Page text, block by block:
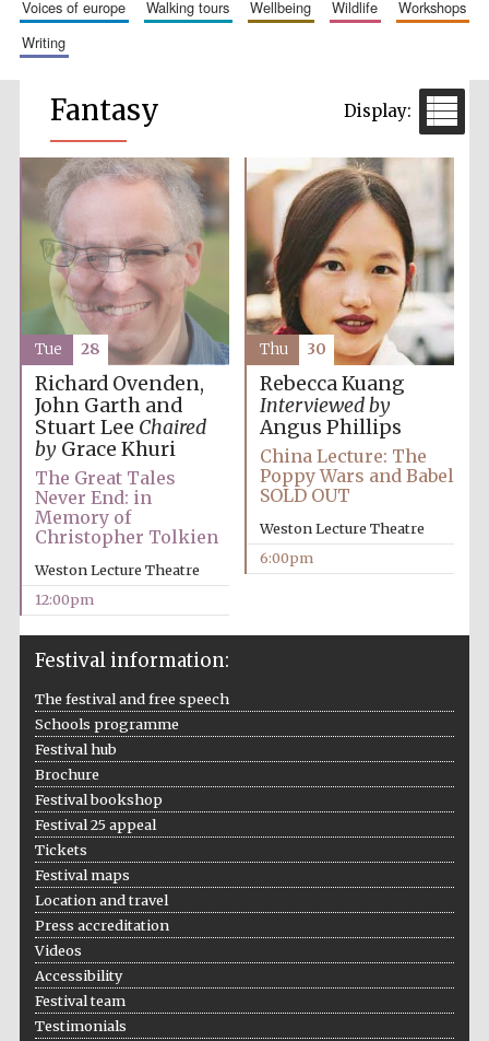
voices of europe
walking tours wellbeing wildlife
workshops
writing
Fantasy
Richard Ovenden,
John Garth and
Stuart Lee Chaired
byGrace Khuri
The Great Tales
Never End: in
Memory of
Christopher Tolkien
Weston Lecture Theatre
12:00pm
Tue 28
Rebecca Kuang
Interviewed by
Angus Phillips
China Lecture: The
Poppy Wars and Babel
SOLD OUT
Weston Lecture Theatre
6:00pm
Thu 30
Festival information:
The festival and free speech
Schools programme
Festival hub
Brochure
Festival bookshop
Festival 25 appeal
Tickets
Festival maps
Location and travel
Press accreditation
Videos
Accessibility
Festival team
Testimonials